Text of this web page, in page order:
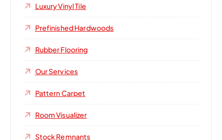
Luxury Vinyl Tile
Prefinished Hardwoods
Rubber Flooring
Our Services
Pattern Carpet
Room Visualizer
Stock Remnants